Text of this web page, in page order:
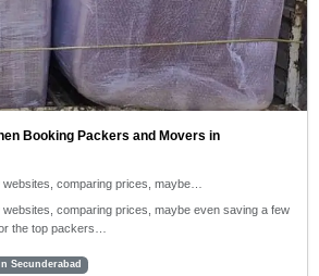
Booking Packers and Movers in
comparing prices, maybe…
websites, comparing prices, maybe even saving a few
the top packers…
Secunderabad